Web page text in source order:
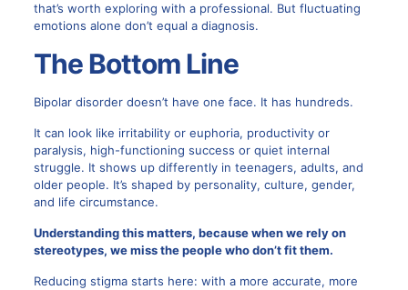
that’s worth exploring with a professional. But fluctuating
emotions alone don’t equal a diagnosis.
The Bottom Line
Bipolar disorder doesn’t have one face. It has hundreds.
It can look like irritability or euphoria, productivity or
paralysis, high-functioning success or quiet internal
struggle. It shows up differently in teenagers, adults, and
older people. It’s shaped by personality, culture, gender,
and life circumstance.
Understanding this matters, because when we rely on
stereotypes, we miss the people who don’t fit them.
Reducing stigma starts here: with a more accurate, more